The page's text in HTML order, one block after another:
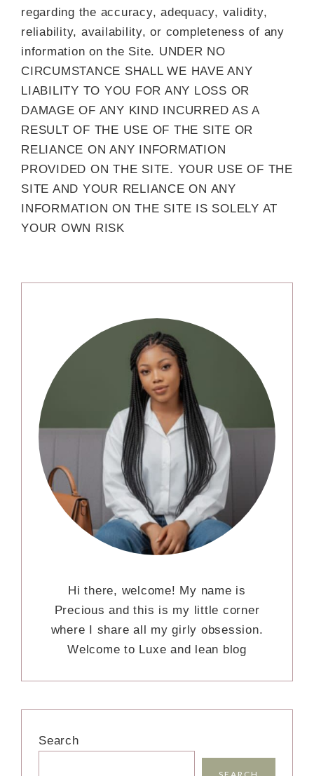
regarding the accuracy, adequacy, validity,
reliability, availability, or completeness of any
information on the Site. UNDER NO
CIRCUMSTANCE SHALL WE HAVE ANY
LIABILITY TO YOU FOR ANY LOSS OR
DAMAGE OF ANY KIND INCURRED AS A
RESULT OF THE USE OF THE SITE OR
RELIANCE ON ANY INFORMATION
PROVIDED ON THE SITE. YOUR USE OF THE
SITE AND YOUR RELIANCE ON ANY
INFORMATION ON THE SITE IS SOLELY AT
YOUR OWN RISK
Hi there, welcome! My name is
Precious and this is my little corner
where I share all my girly obsession.
Welcome to Luxe and lean blog
Search